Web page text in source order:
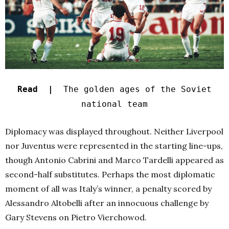
Read |
The golden ages of the Soviet
national team
Diplomacy was displayed throughout. Neither Liverpool
nor Juventus were represented in the starting line-ups,
though Antonio Cabrini and Marco Tardelli appeared as
second-half substitutes. Perhaps the most diplomatic
moment of all was Italy’s winner, a penalty scored by
Alessandro Altobelli after an innocuous challenge by
Gary Stevens on Pietro Vierchowod.